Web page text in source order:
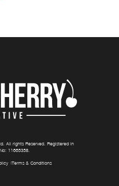
. All rights Reserved. Registered in
11665358.
Terms & Conditions